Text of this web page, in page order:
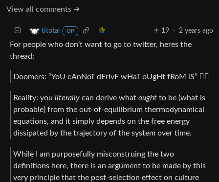
View all comments ➔
titotal OP 19 · 2 years ago
For people who don’t want to go to twitter, heres the
thread:
Doomers: “YoU cAnNoT dErIvE wHaT oUgHt fRoM iS” 😵‍💫
Reality: you literally can derive what ought to be (what is
probable) from the out-of-equilibrium thermodynamical
equations, and it simply depends on the free energy
dissipated by the trajectory of the system over time.
While I am purposefully misconstruing the two
definitions here, there is an argument to be made by this
very principle that the post-selection effect on culture